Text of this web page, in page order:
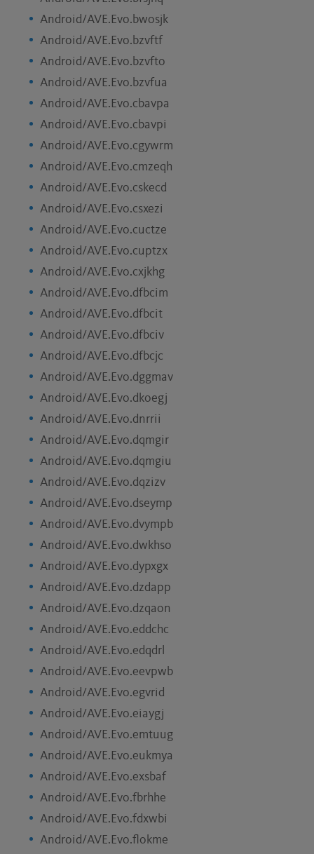
Android/AVE.Evo.bwosjk
Android/AVE.Evo.bzvftf
Android/AVE.Evo.bzvfto
Android/AVE.Evo.bzvfua
Android/AVE.Evo.cbavpa
Android/AVE.Evo.cbavpi
Android/AVE.Evo.cgywrm
Android/AVE.Evo.cmzeqh
Android/AVE.Evo.cskecd
Android/AVE.Evo.csxezi
Android/AVE.Evo.cuctze
Android/AVE.Evo.cuptzx
Android/AVE.Evo.cxjkhg
Android/AVE.Evo.dfbcim
Android/AVE.Evo.dfbcit
Android/AVE.Evo.dfbciv
Android/AVE.Evo.dfbcjc
Android/AVE.Evo.dggmav
Android/AVE.Evo.dkoegj
Android/AVE.Evo.dnrrii
Android/AVE.Evo.dqmgir
Android/AVE.Evo.dqmgiu
Android/AVE.Evo.dqzizv
Android/AVE.Evo.dseymp
Android/AVE.Evo.dvympb
Android/AVE.Evo.dwkhso
Android/AVE.Evo.dypxgx
Android/AVE.Evo.dzdapp
Android/AVE.Evo.dzqaon
Android/AVE.Evo.eddchc
Android/AVE.Evo.edqdrl
Android/AVE.Evo.eevpwb
Android/AVE.Evo.egvrid
Android/AVE.Evo.eiaygj
Android/AVE.Evo.emtuug
Android/AVE.Evo.eukmya
Android/AVE.Evo.exsbaf
Android/AVE.Evo.fbrhhe
Android/AVE.Evo.fdxwbi
Android/AVE.Evo.flokme